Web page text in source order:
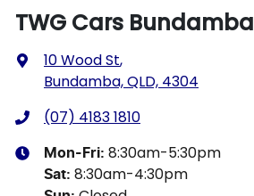
TWG Cars Bundamba
10 Wood St,
Bundamba, QLD, 4304
(07) 4183 1810
Mon-Fri: 8:30am-5:30pm
Sat: 8:30am-4:30pm